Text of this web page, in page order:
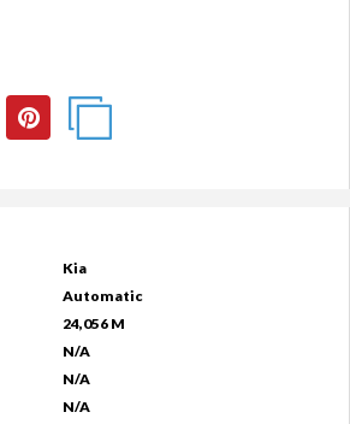
Kia
Automatic
24,056 M
N/A
N/A
N/A